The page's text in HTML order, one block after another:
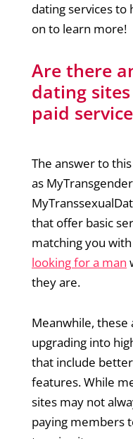
dating services to
on to learn more!
Are there
dating
paid
The answer to
as
that offer basic
matching you with
looking for a man
they are.
Meanwhile,
upgrading into
that include
features. While
sites may not
paying members